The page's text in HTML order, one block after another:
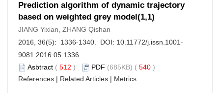
Prediction algorithm of dynamic trajectory
based on weighted grey model(1,1)
JIANG Yixian, ZHANG Qishan
2016, 36(5): 1336-1340. DOI: 10.11772/j.issn.1001-
9081.2016.05.1336
Asbtract ( 512 ) PDF (685KB) ( 540 )
References | Related Articles | Metrics